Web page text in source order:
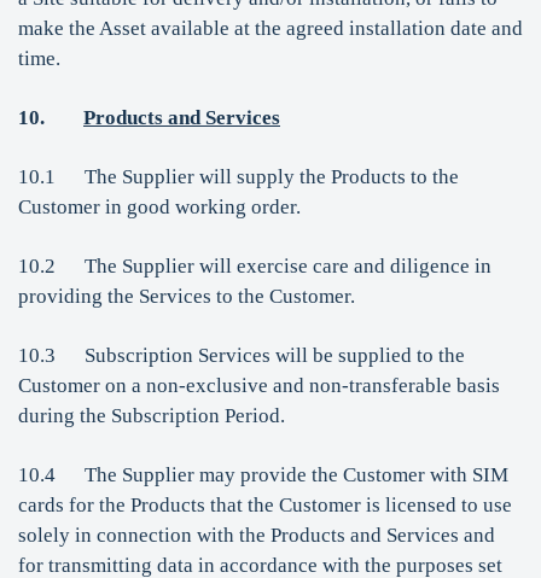
make the Asset available at the agreed installation date and
time.
10. Products and Services
10.1 The Supplier will supply the Products to the
Customer in good working order.
10.2 The Supplier will exercise care and diligence in
providing the Services to the Customer.
10.3 Subscription Services will be supplied to the
Customer on a non-exclusive and non-transferable basis
during the Subscription Period.
10.4 The Supplier may provide the Customer with SIM
cards for the Products that the Customer is licensed to use
solely in connection with the Products and Services and
for transmitting data in accordance with the purposes set